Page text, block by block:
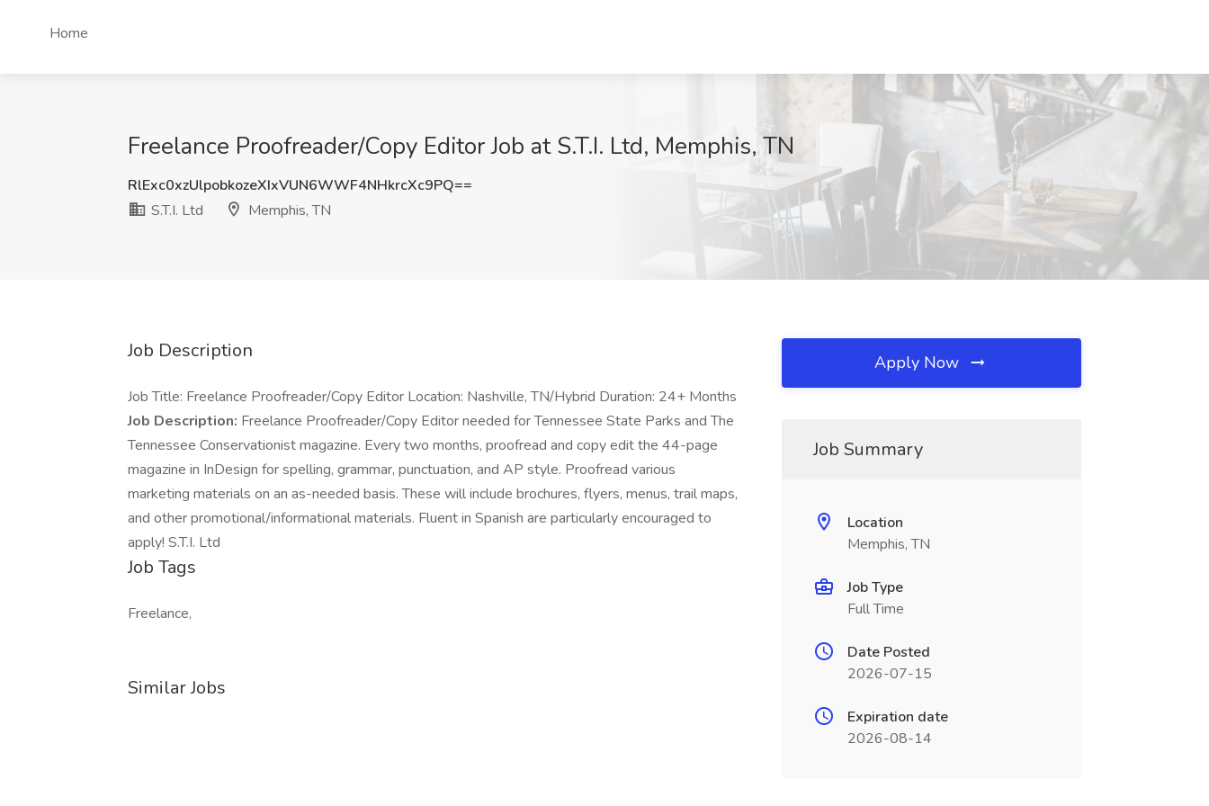
Home
Freelance Proofreader/Copy Editor Job at S.T.I. Ltd, Memphis, TN
RlExc0xzUlpobkozeXIxVUN6WWF4NHkrcXc9PQ==
S.T.I. Ltd
Memphis, TN
Job Description
Job Title: Freelance Proofreader/Copy Editor Location: Nashville, TN/Hybrid Duration: 24+ Months
Job Description: Freelance Proofreader/Copy Editor needed for Tennessee State Parks and The
Tennessee Conservationist magazine. Every two months, proofread and copy edit the 44-page
magazine in InDesign for spelling, grammar, punctuation, and AP style. Proofread various
marketing materials on an as-needed basis. These will include brochures, flyers, menus, trail maps,
and other promotional/informational materials. Fluent in Spanish are particularly encouraged to
apply! S.T.I. Ltd
Job Tags
Freelance,
Similar Jobs
Apply Now
Job Summary
Location
Memphis, TN
Job Type
Full Time
Date Posted
2026-07-15
Expiration date
2026-08-14